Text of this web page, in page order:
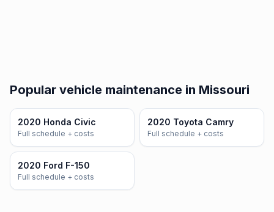
Popular vehicle maintenance in Missouri
2020 Honda Civic
Full schedule + costs
2020 Toyota Camry
Full schedule + costs
2020 Ford F-150
Full schedule + costs